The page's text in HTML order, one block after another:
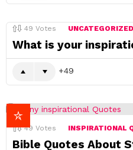
49 Votes UNCATEGORIZED
What is your
49
49 Votes INSPIRATIONAL
Bible Quotes About